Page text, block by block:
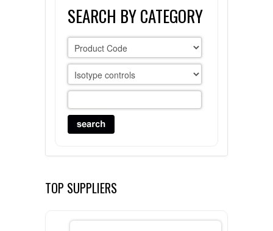
REQUEST A QUOTE
SEARCH BY CATEGORY
TOP SUPPLIERS